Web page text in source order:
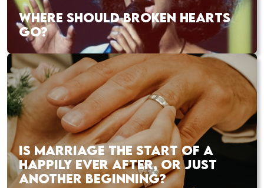
WHERE SHOULD BROKEN HEARTS
GO?
IS MARRIAGE THE START OF A
HAPPILY EVER AFTER, OR JUST
ANOTHER BEGINNING?